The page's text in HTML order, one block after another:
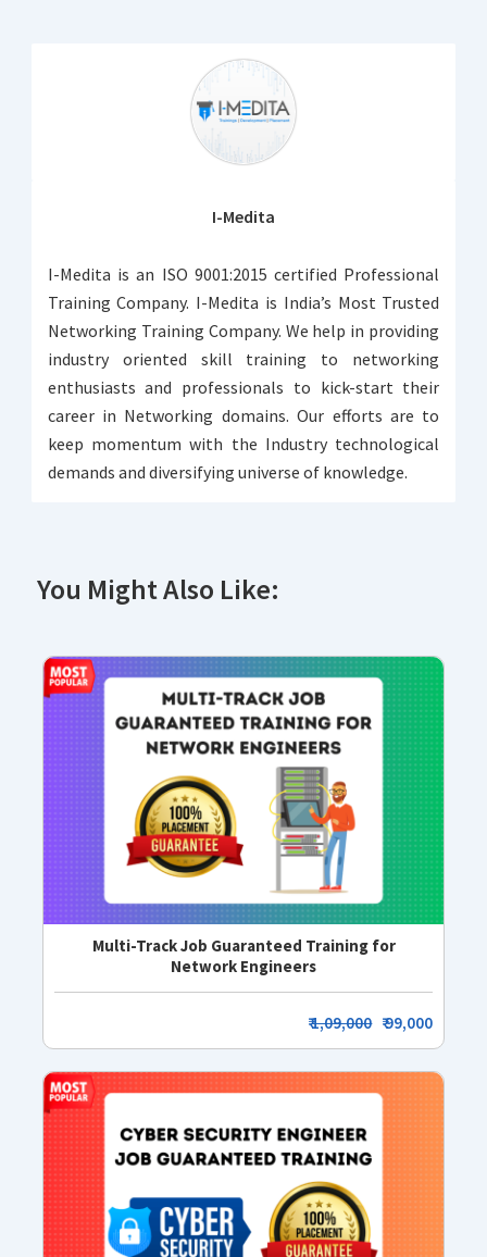
I-Medita
I-Medita is an ISO 9001:2015 certified Professional
Training Company. I-Medita is India’s Most Trusted
Networking Training Company. We help in providing
industry oriented skill training to networking
enthusiasts and professionals to kick-start their
career in Networking domains. Our efforts are to
keep momentum with the Industry technological
demands and diversifying universe of knowledge.
You Might Also Like:
Multi-Track Job Guaranteed Training for
Network Engineers
₹1,09,000 ₹ 99,000